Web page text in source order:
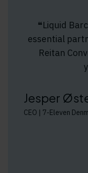
❝Liquid
essential
Reitan
Jesper
CEO | 7-Eleven